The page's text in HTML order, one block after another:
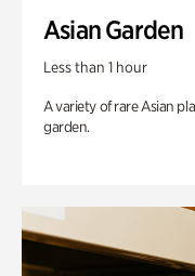
Asian Garden
Less than 1 hour
A variety of rare Asian
garden.